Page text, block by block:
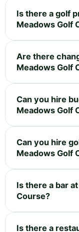
Is there a golf
Meadows Golf
Are there
Meadows Golf
Can you hire
Meadows Golf
Can you hire
Meadows Golf
Is there a bar
Course?
Is there a